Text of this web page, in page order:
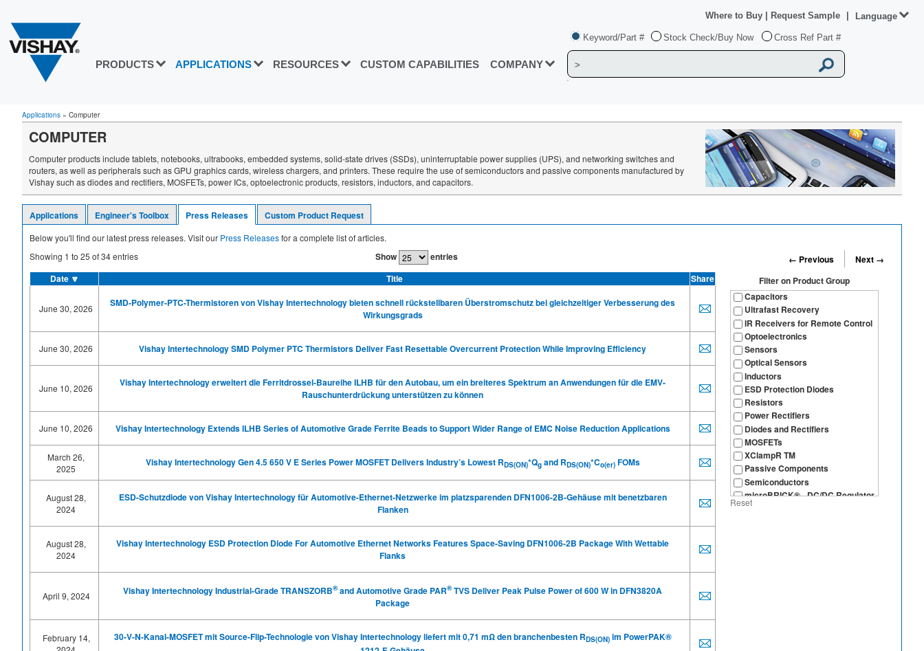
PRODUCTS APPLICATIONS RESOURCES CUSTOM CAPABILITIES COMPANY
Keyword/Part # Stock Check/Buy Now Cross Ref Part #
Where to Buy Request Sample Language
Applications » Computer
COMPUTER
Computer products include tablets, notebooks, ultrabooks, embedded systems, solid-state drives (SSDs), uninterruptable power supplies (UPS), and networking switches and
routers, as well as peripherals such as GPU graphics cards, wireless chargers, and printers. These require the use of semiconductors and passive components manufactured by
Vishay such as diodes and rectifiers, MOSFETs, power ICs, optoelectronic products, resistors, inductors, and capacitors.
Applications Engineer's Toolbox Press Releases Custom Product Request
Below you'll find our latest press releases. Visit our Press Releasesfor a complete list of articles.
Showing 1 to 25 of34entries Show entries ← Previous
Next →
Date🔽 Title Share
June 30, 2026
SMD-Polymer-PTC-Thermistoren von Vishay Intertechnology bieten schnell rückstellbaren Überstromschutz bei gleichzeitiger Verbesserung des
Wirkungsgrads
June 30, 2026 Vishay Intertechnology SMD Polymer PTC Thermistors Deliver Fast Resettable Overcurrent Protection While Improving Efficiency
June 10, 2026
Vishay Intertechnology erweitert die Ferritdrossel-Baureihe ILHB für den Autobau, um ein breiteres Spektrum an Anwendungen für die EMV-
Rauschunterdrückung unterstützen zu können
June 10, 2026 VishayIntertechnology Extends ILHB Series ofAutomotive Grade Ferrite Beadsto Support Wider Range of EMC Noise Reduction Applications
March 26,
2025
Vishay Intertechnology Gen 4.5 650 V E Series Power MOSFET Delivers Industry’s Lowest RDS(ON)*Qgand RDS(ON)*Co(er)FOMs
August 28,
2024
ESD-Schutzdiode von Vishay Intertechnology für Automotive-Ethernet-Netzwerke im platzsparenden DFN1006-2B-Gehäuse mit benetzbaren
Flanken
August 28,
2024
Vishay Intertechnology ESD Protection Diode For Automotive Ethernet Networks Features Space-Saving DFN1006-2B Package With Wettable
Flanks
April 9, 2024 Vishay Intertechnology Industrial-Grade TRANSZORB®and Automotive Grade PAR®TVS Deliver Peak Pulse Power of 600 W in DFN3820A
Package
February 14,
30-V-N-Kanal-MOSFET mit Source-Flip-Technologie von Vishay Intertechnology liefert mit 0,71 mΩden branchenbesten RDS(ON)im PowerPAK®
Filter on Product Group
Capacitors
Ultrafast Recovery
IR Receivers for Remote Control
Optoelectronics
Sensors
Optical Sensors
Inductors
ESD Protection Diodes
Resistors
Power Rectifiers
Diodes and Rectifiers
MOSFETs
XClampR TM
Passive Components
Semiconductors
microBRICK® - DC/DC Regulator
Module
Reset